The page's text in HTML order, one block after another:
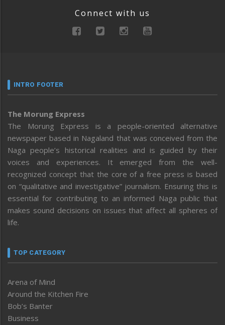
Connect with us
INTRO FOOTER
The Morung Express
The Morung Express is a people-oriented alternative
newspaper based in Nagaland that was conceived from the
Naga people’s historical realities and is guided by their
voices and experiences. It emerged from the well-
recognized concept that the core of a free press is based
on “qualitative and investigative” journalism. Ensuring this is
essential for contributing to an informed Naga public that
makes sound decisions on issues that affect all spheres of
life.
TOP CATEGORY
Arena of Mind
Around the Kitchen Fire
Bob’s Banter
Business